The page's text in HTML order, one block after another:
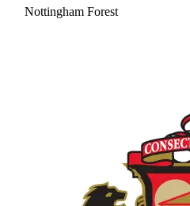
Nottingham Forest